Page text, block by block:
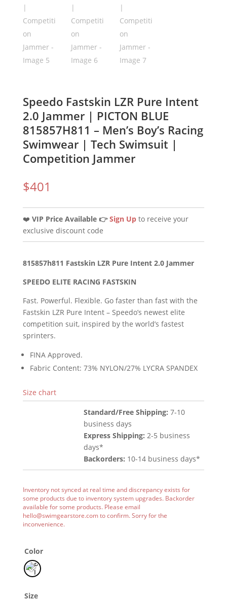
Speedo Fastskin LZR Pure Intent
2.0 Jammer | PICTON BLUE
815857H811 – Men’s Boy’s Racing
Swimwear | Tech Swimsuit |
Competition Jammer
$401
❤️ VIP Price Available 👉Sign Upto receive your
exclusive discount code
815857h811 Fastskin LZR Pure Intent 2.0 Jammer
SPEEDO ELITE RACING FASTSKIN
Fast. Powerful. Flexible. Go faster than fast with the
Fastskin LZR Pure Intent – Speedo’s newest elite
competition suit, inspired by the world’s fastest
sprinters.
FINA Approved.
Fabric Content: 73% NYLON/27% LYCRA SPANDEX
Size chart
Standard/Free Shipping: 7-10
business days
Express Shipping: 2-5 business
days*
Backorders: 10-14 business days*
Inventory not synced at real time and discrepancy exists for
some products due to inventory system upgrades. Backorder
available for some products. Please email
hello@swimgearstore.comto confirm. Sorry for the
inconvenience.
Color
Size